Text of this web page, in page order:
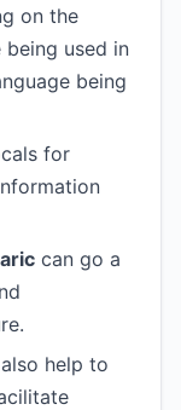
on the
used in
being
for
can go a
help to